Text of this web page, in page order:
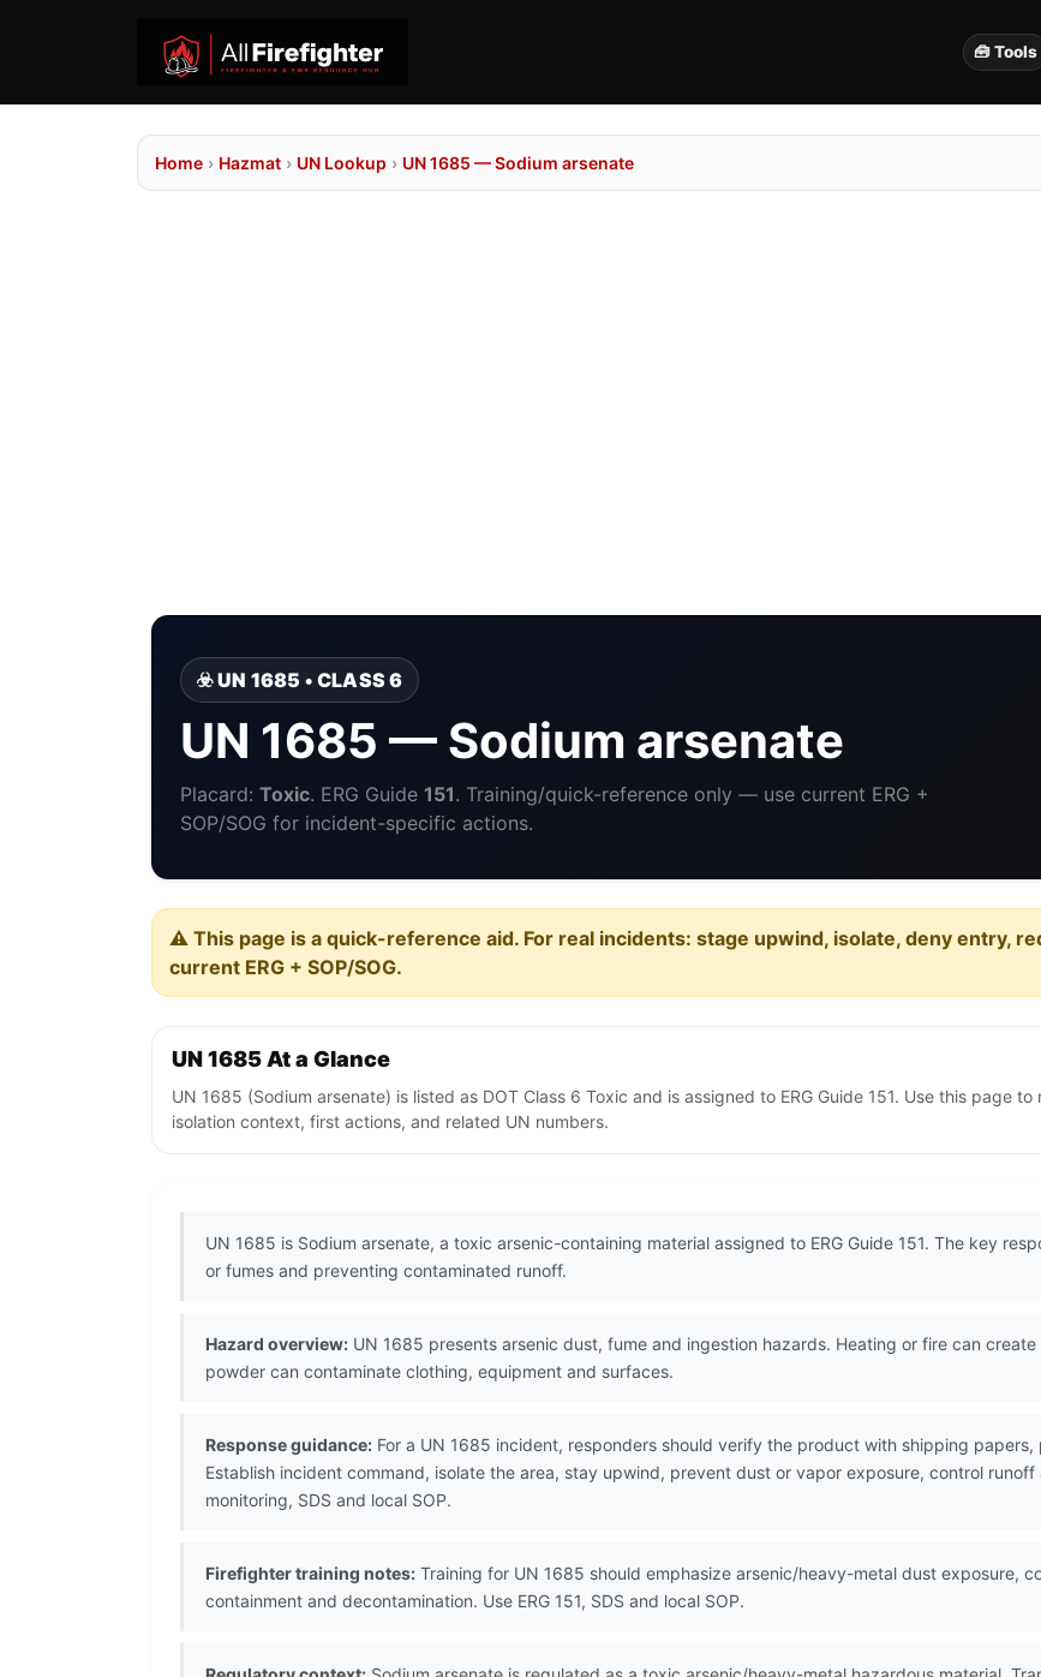
🧰 Tools
Home › Hazmat › UN Lookup › UN 1685 — Sodium arsenate
☣️ UN 1685 • CLASS 6
UN 1685 — Sodium arsenate
Placard: Toxic. ERG Guide 151. Training/quick-reference only — use current ERG +
SOP/SOG for incident-specific actions.
⚠️ This page is a quick-reference aid. For real incidents: stage upwind, isolate, deny entry,
current ERG + SOP/SOG.
UN 1685 At a Glance
UN 1685 (Sodium arsenate) is listed as DOT Class 6 Toxic and is assigned to ERG Guide 151. Use this page
isolation context, first actions, and related UN numbers.
UN 1685 is Sodium arsenate, a toxic arsenic-containing material assigned to ERG Guide 151. The key
or fumes and preventing contaminated runoff.
Hazard overview: UN 1685 presents arsenic dust, fume and ingestion hazards. Heating or fire can
powder can contaminate clothing, equipment and surfaces.
Response guidance: For a UN 1685 incident, responders should verify the product with shipping papers,
Establish incident command, isolate the area, stay upwind, prevent dust or vapor exposure, control
monitoring, SDS and local SOP.
Firefighter training notes: Training for UN 1685 should emphasize arsenic/heavy-metal dust exposure,
containment and decontamination. Use ERG 151, SDS and local SOP.